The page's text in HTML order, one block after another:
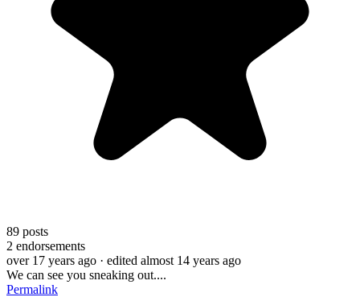
89 posts
2 endorsements
over 17 years ago · edited almost 14 years ago
We can see you sneaking out....
Permalink